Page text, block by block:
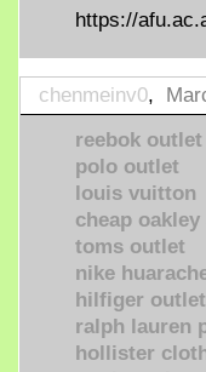
https://
chenmeinv0,
reebok outlet
polo outlet
louis vuitton
cheap
toms outlet
nike
hilfiger outlet
ralph lauren
hollister